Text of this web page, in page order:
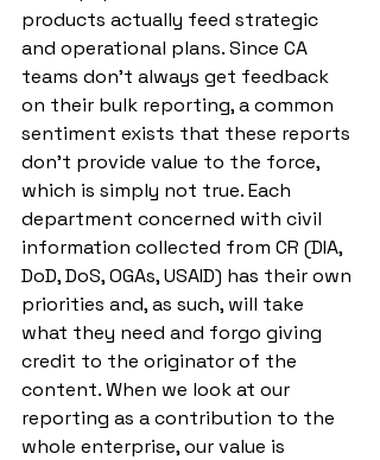
products actually feed strategic
and operational plans. Since CA
teams don’t always get feedback
on their bulk reporting, a common
sentiment exists that these reports
don’t provide value to the force,
which is simply not true. Each
department concerned with civil
information collected from CR (DIA,
DoD, DoS, OGAs, USAID) has their own
priorities and, as such, will take
what they need and forgo giving
credit to the originator of the
content. When we look at our
reporting as a contribution to the
whole enterprise, our value is